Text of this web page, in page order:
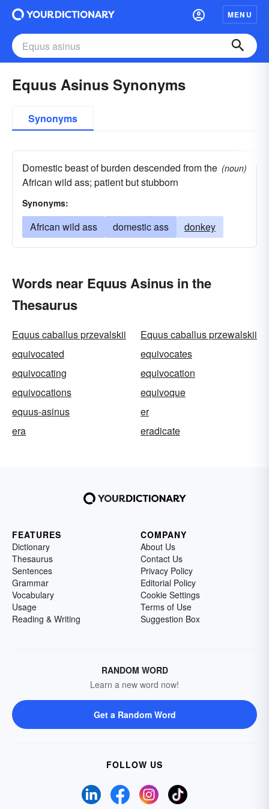
MENU
Equus Asinus Synonyms
Synonyms
Domestic beast of burden descended from the
African wild ass; patient but stubborn
(noun)
Synonyms:
African wild ass domestic ass donkey
Words near Equus Asinus in the
Thesaurus
Equus caballus przevalskii
Equus caballus przewalskii
equivocated
equivocates
equivocating
equivocation
equivocations
equivoque
equus-asinus
er
era
eradicate
FEATURES
Dictionary
Thesaurus
Sentences
Grammar
Vocabulary
Usage
Reading & Writing
COMPANY
About Us
Contact Us
Privacy Policy
Editorial Policy
Cookie Settings
Terms of Use
Suggestion Box
RANDOM WORD
Learn a new word now!
Get a Random Word
FOLLOW US